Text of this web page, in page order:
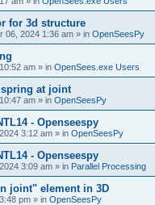
for 3d structure
06, 2024 1:36 am » in OpenSeesPy
am » in OpenSees.exe Users
at joint
am » in OpenSeesPy
- Openseespy
3:12 am » in OpenSeesPy
- Openseespy
3:09 am » in Parallel Processing
joint" element in 3D
pm » in OpenSeesPy